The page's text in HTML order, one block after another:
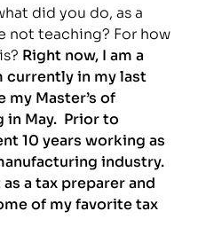
did you do, as a
not teaching? For how
Right now, I am a
currently in my last
my Master’s of
in May. Prior to
10 years working as
industry.
a tax preparer and
of my favorite tax